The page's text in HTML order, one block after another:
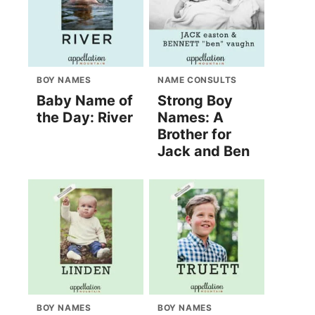
BOY NAMES
Baby Name of
the Day: River
NAME CONSULTS
Strong Boy
Names: A
Brother for
Jack and Ben
BOY NAMES BOY NAMES